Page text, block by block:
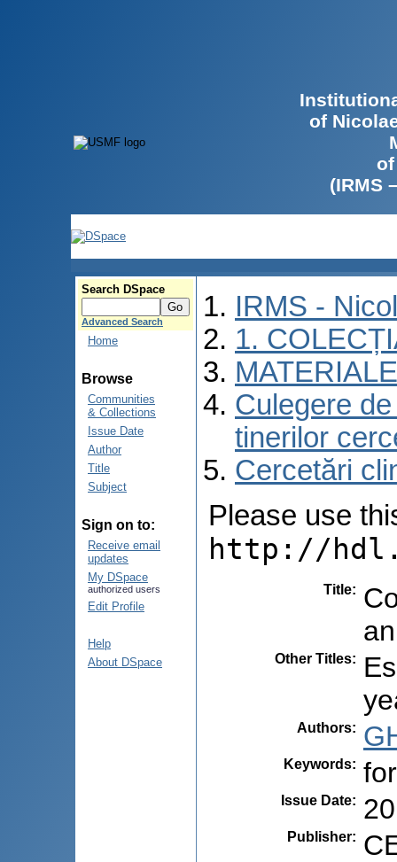
of
(IRMS
Search DSpace
Advanced Search
Home
Browse
Communities
& Collections
Issue Date
Author
Title
Subject
Sign on to:
Receive email
updates
My DSpace
authorized users
Edit Profile
Help
About DSpace
IRMS -
1.
Culegere
tinerilor
Cercetări
Please use
http://
Title:
Other Titles:
Authors:
Keywords:
Issue Date:
Publisher: